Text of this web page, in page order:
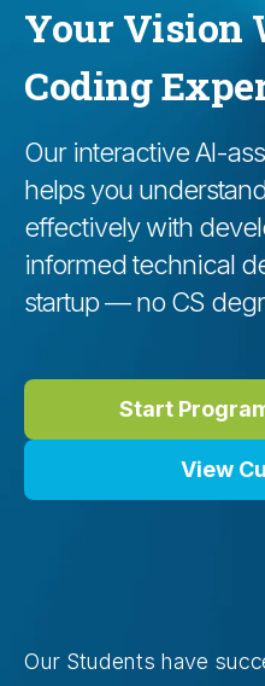
Your Vision
Coding
Our interactive AI-
helps you
effectively with
informed technical
startup — no CS
Start
View
Our Students have